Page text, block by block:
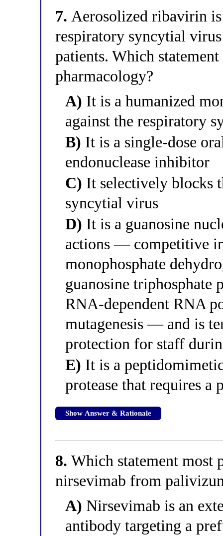
7. Aerosolized ribavirin
respiratory syncytial
patients. Which
pharmacology?
A) It is a humanized
against the respiratory
B) It is a single-dose
endonuclease inhibitor
C) It selectively blocks
syncytial virus
D) It is a guanosine
actions — competitive
monophosphate
guanosine
RNA-dependent RNA
mutagenesis — and is
protection for staff
E) It is a
protease that requires a
Show Answer & Rationale
8. Which statement most
nirsevimab from
A) Nirsevimab is an
antibody targeting a